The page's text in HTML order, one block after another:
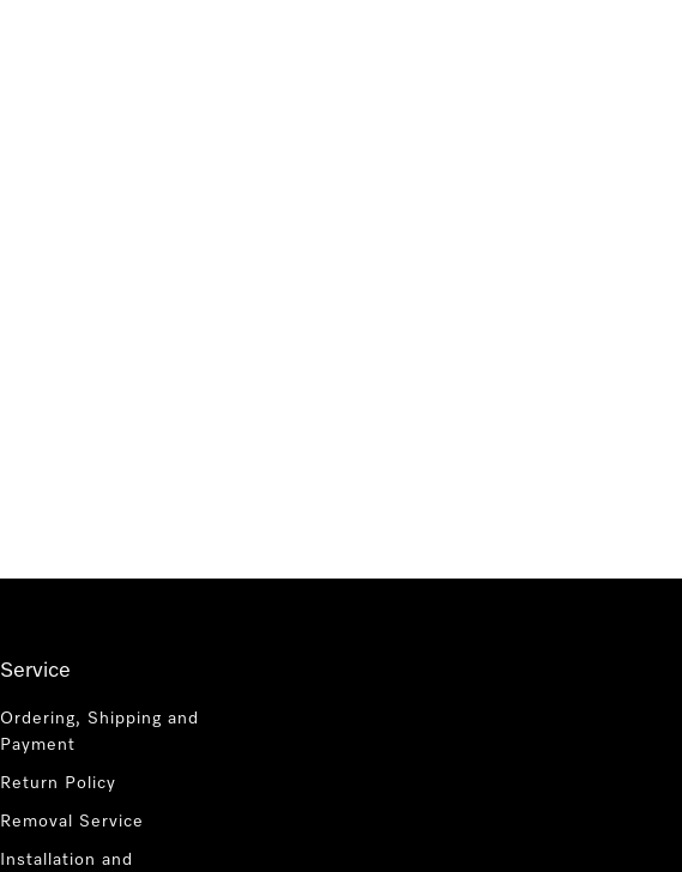
Service
Ordering, Shipping and
Payment
Return Policy
Removal Service
Installation and